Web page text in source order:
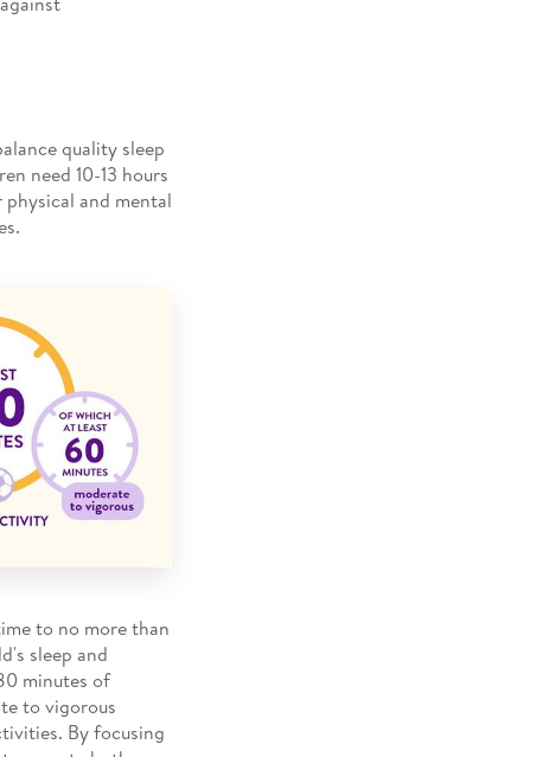
quality sleep
need 10-13 hours
and mental
to no more than
sleep and
minutes of
to vigorous
By focusing